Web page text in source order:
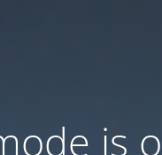
is